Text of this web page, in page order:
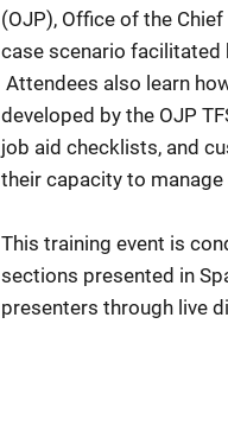
(OJP), Office of the
case scenario facilitated
Attendees also learn
developed by the OJP
job aid checklists, and
their capacity to
This training event is
sections presented in
presenters through live